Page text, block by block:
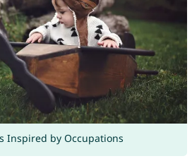
Inspired by Occupations